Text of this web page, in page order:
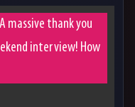
massive thank you
interview! How